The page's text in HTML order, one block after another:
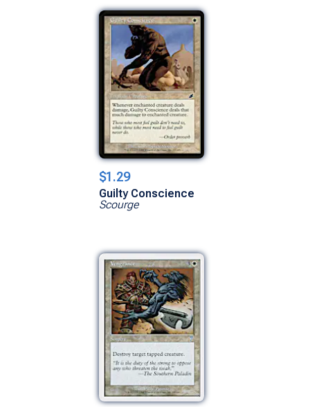
$1.29
Guilty Conscience
Scourge